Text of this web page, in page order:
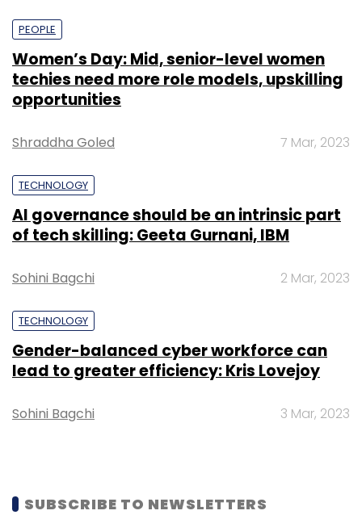
PEOPLE
Women’s Day: Mid, senior-level women
techies need more role models, upskilling
opportunities
Shraddha Goled 7 Mar, 2023
TECHNOLOGY
AI governance should be an intrinsic part
of tech skilling: Geeta Gurnani, IBM
Sohini Bagchi 2 Mar, 2023
TECHNOLOGY
Gender-balanced cyber workforce can
lead to greater efficiency: Kris Lovejoy
Sohini Bagchi 3 Mar, 2023
SUBSCRIBE TO NEWSLETTERS